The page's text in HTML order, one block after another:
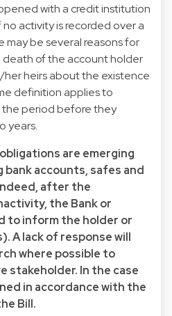
with a credit institution
activity is recorded over a
may be several reasons for
death of the account holder
heirs about the existence
definition applies to
the period before they
years.
are emerging
accounts, safes and
after the
the Bank or
to inform the holder or
A lack of response will
where possible to
stakeholder. In the case
in accordance with the
Bill.